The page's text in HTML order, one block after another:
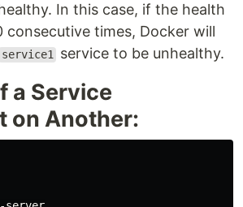
In this case, if the health
consecutive times, Docker will
service1 service to be unhealthy.
a Service
on Another: